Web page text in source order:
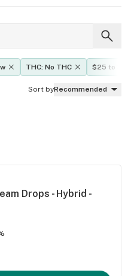
THC: No THC $25 to $50
Sort byRecommended
Drops - Hybrid -